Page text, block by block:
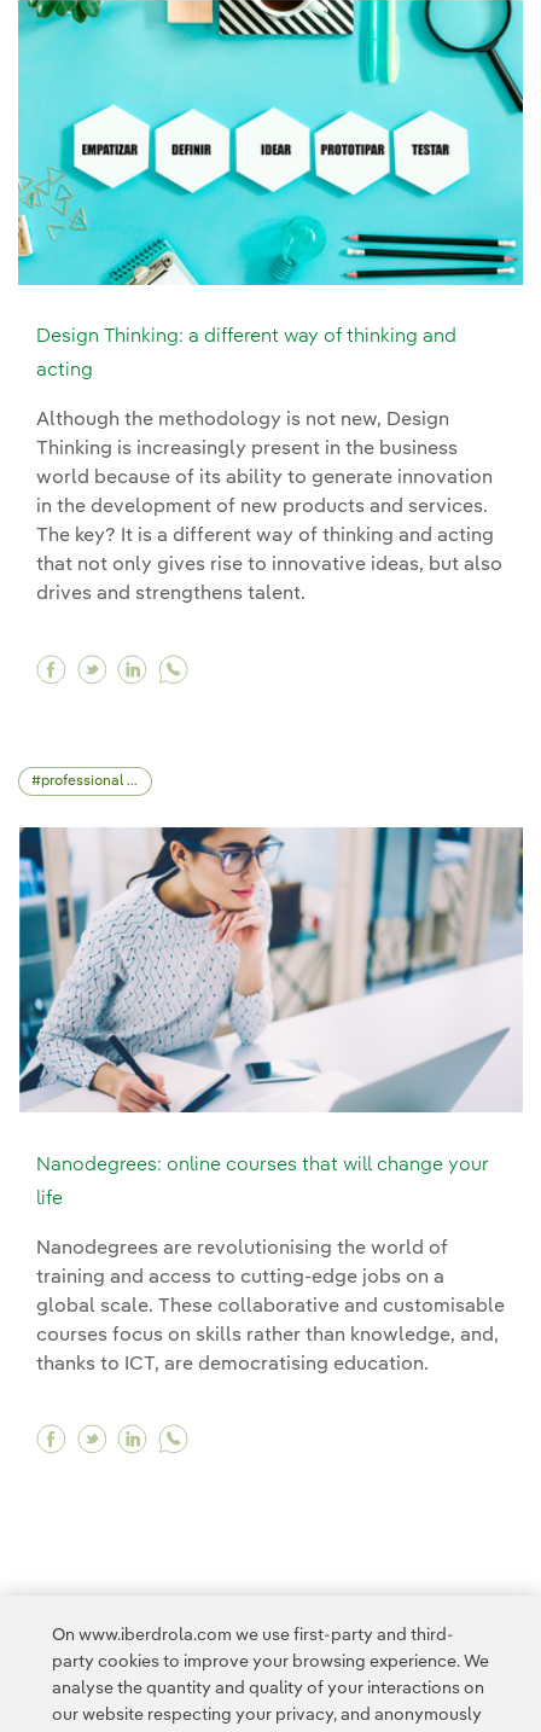
Design Thinking: a different way of thinking and
acting
Although the methodology is not new, Design
Thinking is increasingly present in the business
world because of its ability to generate innovation
in the development of new products and services.
The key? It is a different way of thinking and acting
that not only gives rise to innovative ideas, but also
drives and strengthens talent.
Facebook Design Thinking: a different way of
Twitter Design Thinking: a different way
Linkedin Design Thinking: a different
professional skills
Nanodegrees: online courses that will change your
life
Nanodegrees are revolutionising the world of
training and access to cutting-edge jobs on a
global scale. These collaborative and customisable
courses focus on skills rather than knowledge, and,
thanks to ICT, are democratising education.
Facebook Nanodegrees: online courses that
Twitter Nanodegrees: online courses that
Linkedin Nanodegrees: online
On www.iberdrola.com we use first-party and third-
party cookies to improve your browsing experience. We
analyse the quantity and quality of your interactions on
our website respecting your privacy, and anonymously